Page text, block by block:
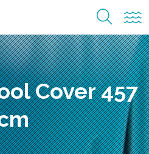
Cover 457